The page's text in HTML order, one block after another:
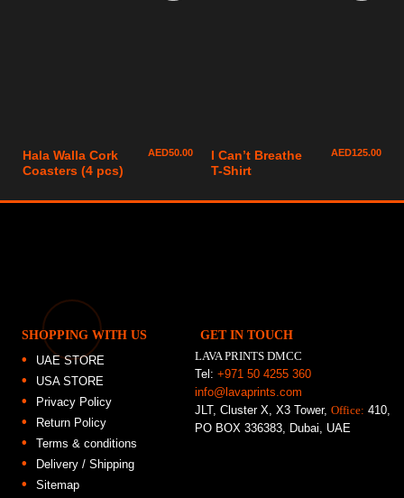
Hala Walla Cork
Coasters (4 pcs)
AED50.00
I Can’t Breathe
T-Shirt
AED125.00
SHOPPING WITH US
UAE STORE
USA STORE
Privacy Policy
Return Policy
Terms & conditions
Delivery / Shipping
Sitemap
GET IN TOUCH
LAVA PRINTS DMCC
Tel:+971 50 4255 360
info@lavaprints.com
JLT, Cluster X, X3 Tower,Office: 410,
PO BOX 336383, Dubai, UAE